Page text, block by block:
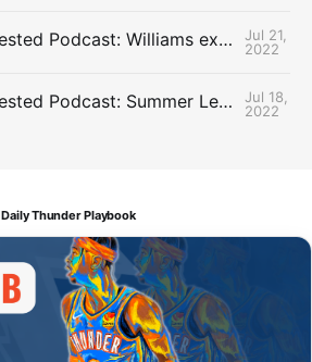
The Uncontested Podcast: Williams extension + OKC vs Houston Roster
Jul 21,
2022
The Uncontested Podcast: Summer League Takeaways + Roster Crunch
Jul 18,
2022
Daily Thunder Playbook